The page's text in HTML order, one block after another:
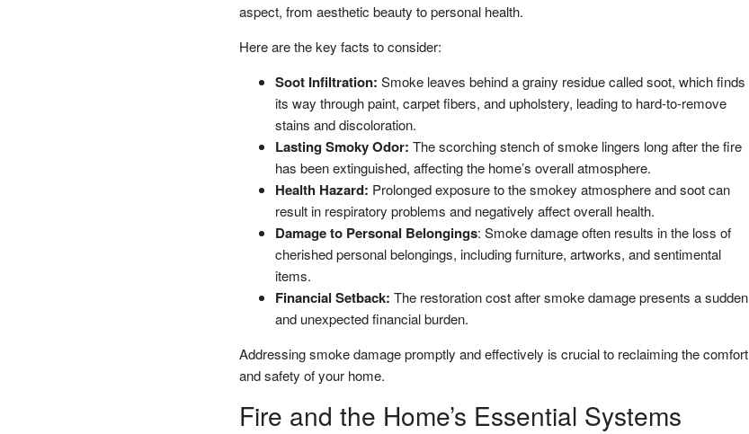
aspect, from aesthetic beauty to personal health.
Here are the key facts to consider:
Soot Infiltration: Smoke leaves behind a grainy residue called soot, which finds
its way through paint, carpet fibers, and upholstery, leading to hard-to-remove
stains and discoloration.
Lasting Smoky Odor: The scorching stench of smoke lingers long after the fire
has been extinguished, affecting the home’s overall atmosphere.
Health Hazard: Prolonged exposure to the smokey atmosphere and soot can
result in respiratory problems and negatively affect overall health.
Damage to Personal Belongings: Smoke damage often results in the loss of
cherished personal belongings, including furniture, artworks, and sentimental
items.
Financial Setback: The restoration cost after smoke damage presents a sudden
and unexpected financial burden.
Addressing smoke damage promptly and effectively is crucial to reclaiming the comfort
and safety of your home.
Fire and the Home’s Essential Systems